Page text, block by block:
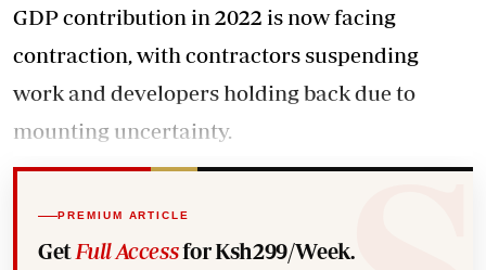
GDP contribution in 2022 is now facing
contraction, with contractors suspending
work and developers holding back due to
mounting uncertainty.
PREMIUM ARTICLE
Get Full Accessfor Ksh299/Week.